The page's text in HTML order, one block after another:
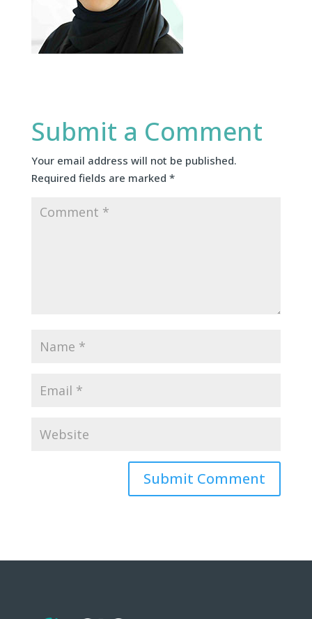
Submit a Comment
Your email address will not be published.
Required fields are marked *